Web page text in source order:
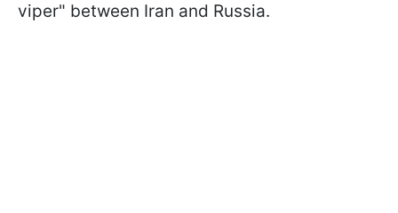
viper" between Iran and Russia.